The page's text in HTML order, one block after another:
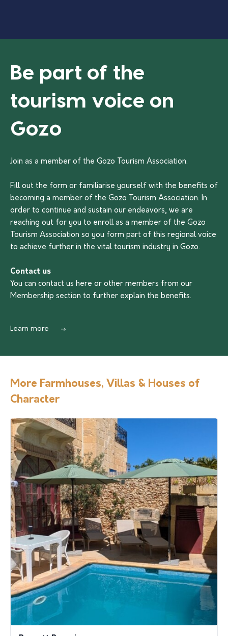
Be part of the
tourism voice on
Gozo
Join as a member of the Gozo Tourism Association.
Fill out the form or familiarise yourself with the benefits of
becoming a member of the Gozo Tourism Association. In
order to continue and sustain our endeavors, we are
reaching out for you to enroll as a member of the Gozo
Tourism Association so you form part of this regional voice
to achieve further in the vital tourism industry in Gozo.
Contact us
You can contact us here or other members from our
Membership section to further explain the benefits.
Learn more
More Farmhouses, Villas & Houses of
Character